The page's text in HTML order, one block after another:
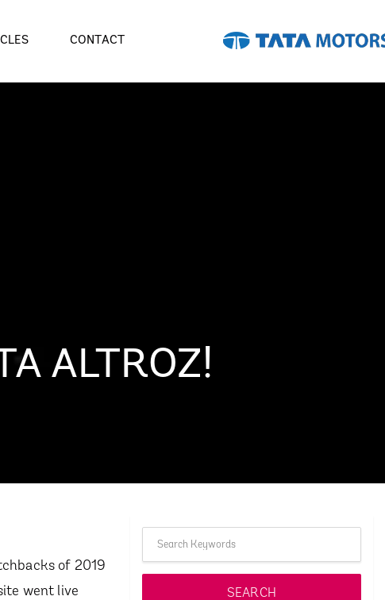
CONTACT
ALTROZ!
of 2019
went live